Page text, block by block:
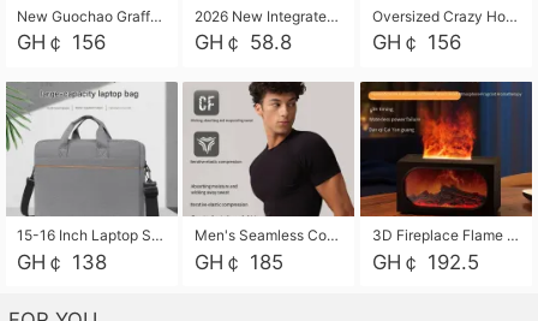
New Guochao Graffiti Over-Ear Bluetooth Headphones, Colorful LED Glowing Wireless Gaming Headset, Foldable Stereo Bass Headphone Support TF Card Playback with Mic for Game Music Sports
GH￠ 156
2026 New Integrated Selfie Stick Tripod, Retractable Wireless Bluetooth Phone Stand, Multifunctional Floor & Desktop Dual-Purpose Bracket, Portable Adjustable Height Holder for Selfie
GH￠ 58.8
Oversized Crazy Horse Grain PU Desk Pad, Skin-friendly Leather Texture Mouse Pad, Large Desktop Writing Mat for Office Study Laptop Computer
GH￠ 156
15-16 Inch Laptop Shoulder Bag Large Capacity Men Handbag Business Briefcase Protective Sleeve Storage Bag for Notebook Computer
GH￠ 138
Men's Seamless Compression Workout Shirt, Quick Dry Moisture Wicking Athletic T-Shirt for Gym Running Training, 4 Colors Available, M-XXL
GH￠ 185
3D Fireplace Flame Aroma Diffuser Humidifier, 2-in-1 Essential Oil Sprayer & Cool Mist Humidifier with 7-Color Light, 3H Timer & Auto Shut-Off, for Bedroom, Office & Home Decor
GH￠ 192.5